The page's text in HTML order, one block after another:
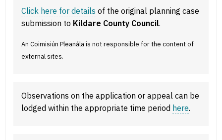
Click here for details of the original planning case
submission to Kildare County Council.
An Coimisiún Pleanála is not responsible for the content of
external sites.
Observations on the application or appeal can be
lodged within the appropriate time period here.